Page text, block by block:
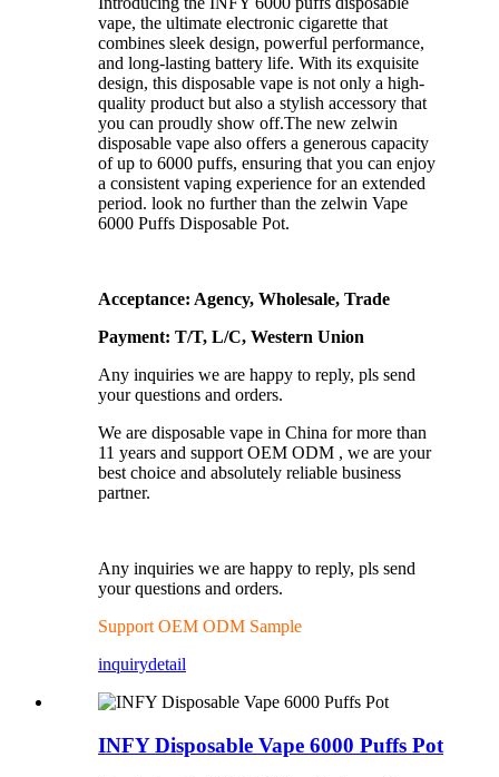
vape, the ultimate electronic cigarette that
combines sleek design, powerful performance,
and long-lasting battery life. With its exquisite
design, this disposable vape is not only a high-
quality product but also a stylish accessory that
you can proudly show off.The new zelwin
disposable vape also offers a generous capacity
of up to 6000 puffs, ensuring that you can enjoy
a consistent vaping experience for an extended
period. look no further than the zelwin Vape
6000 Puffs Disposable Pot.
Acceptance: Agency, Wholesale, Trade
Payment: T/T, L/C, Western Union
Any inquiries we are happy to reply, pls send
your questions and orders.
We are disposable vape in China for more than
11 years and support OEM ODM , we are your
best choice and absolutely reliable business
partner.
Any inquiries we are happy to reply, pls send
your questions and orders.
Support OEM ODM Sample
inquirydetail
INFY Disposable Vape 6000 Puffs Pot